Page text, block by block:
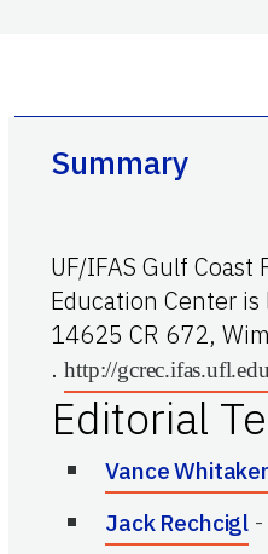
Summary
UF/IFAS Gulf Coast
Education Center is
14625 CR 672,
.http://
Editorial
Vance Whitaker
Jack Rechcigl -